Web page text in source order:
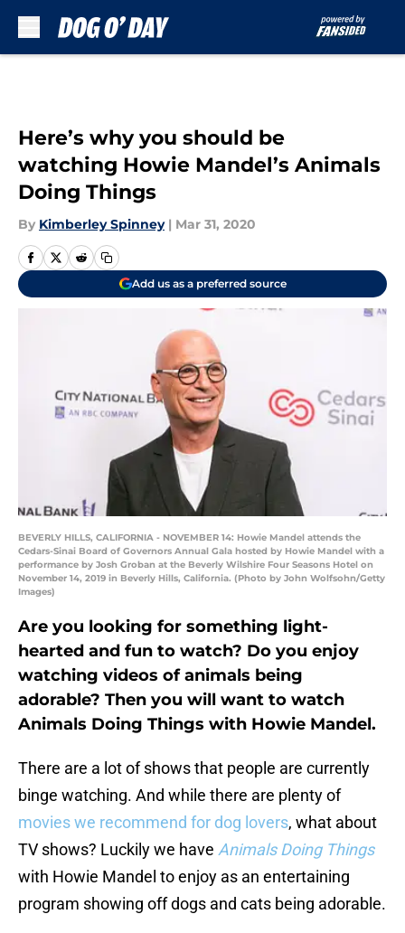
Here’s why you should be
watching Howie Mandel’s Animals
Doing Things
By Kimberley Spinney | Mar 31, 2020
Add us as a preferred source
BEVERLY HILLS, CALIFORNIA - NOVEMBER 14: Howie Mandel attends the
Cedars-Sinai Board of Governors Annual Gala hosted by Howie Mandel with a
performance by Josh Groban at the Beverly Wilshire Four Seasons Hotel on
November 14, 2019 in Beverly Hills, California. (Photo by John Wolfsohn/Getty
Images)
Are you looking for something light-
hearted and fun to watch? Do you enjoy
watching videos of animals being
adorable? Then you will want to watch
Animals Doing Things with Howie Mandel.
There are a lot of shows that people are currently
binge watching. And while there are plenty of
movies we recommend for dog lovers, what about
TV shows? Luckily we have Animals Doing Things
with Howie Mandel to enjoy as an entertaining
program showing off dogs and cats being adorable.